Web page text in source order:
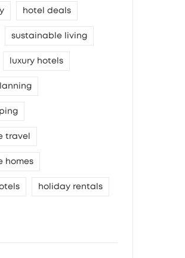
hotel deals
sustainable living
luxury hotels
travel
homes
holiday rentals